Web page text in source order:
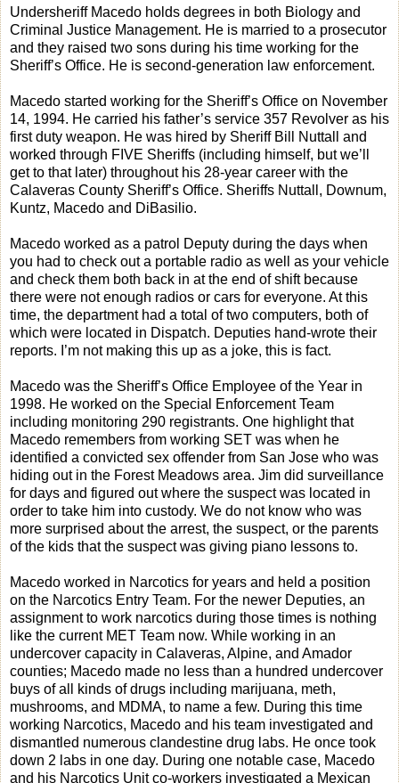
Undersheriff Macedo holds degrees in both Biology and
Criminal Justice Management. He is married to a prosecutor
and they raised two sons during his time working for the
Sheriff’s Office. He is second-generation law enforcement.
Macedo started working for the Sheriff’s Office on November
14, 1994. He carried his father’s service 357 Revolver as his
first duty weapon. He was hired by Sheriff Bill Nuttall and
worked through FIVE Sheriffs (including himself, but we’ll
get to that later) throughout his 28-year career with the
Calaveras County Sheriff’s Office. Sheriffs Nuttall, Downum,
Kuntz, Macedo and DiBasilio.
Macedo worked as a patrol Deputy during the days when
you had to check out a portable radio as well as your vehicle
and check them both back in at the end of shift because
there were not enough radios or cars for everyone. At this
time, the department had a total of two computers, both of
which were located in Dispatch. Deputies hand-wrote their
reports. I’m not making this up as a joke, this is fact.
Macedo was the Sheriff’s Office Employee of the Year in
1998. He worked on the Special Enforcement Team
including monitoring 290 registrants. One highlight that
Macedo remembers from working SET was when he
identified a convicted sex offender from San Jose who was
hiding out in the Forest Meadows area. Jim did surveillance
for days and figured out where the suspect was located in
order to take him into custody. We do not know who was
more surprised about the arrest, the suspect, or the parents
of the kids that the suspect was giving piano lessons to.
Macedo worked in Narcotics for years and held a position
on the Narcotics Entry Team. For the newer Deputies, an
assignment to work narcotics during those times is nothing
like the current MET Team now. While working in an
undercover capacity in Calaveras, Alpine, and Amador
counties; Macedo made no less than a hundred undercover
buys of all kinds of drugs including marijuana, meth,
mushrooms, and MDMA, to name a few. During this time
working Narcotics, Macedo and his team investigated and
dismantled numerous clandestine drug labs. He once took
down 2 labs in one day. During one notable case, Macedo
and his Narcotics Unit co-workers investigated a Mexican